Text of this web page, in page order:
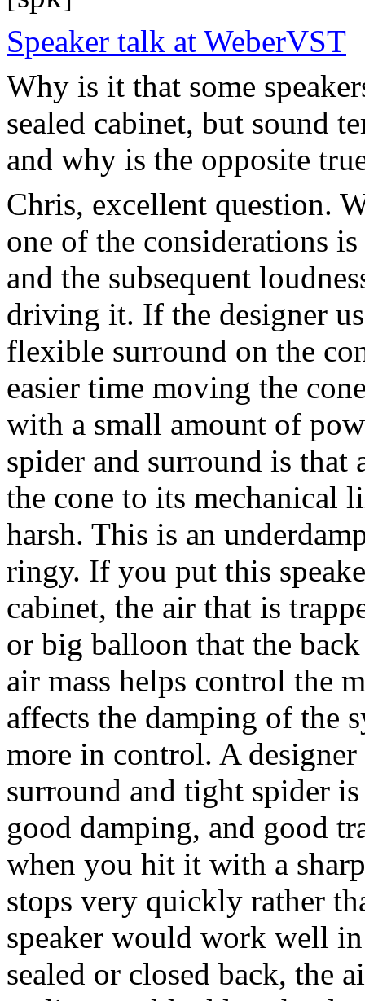
Speaker talk at WeberVST
Why is it that some
sealed cabinet, but sound
and why is the opposite
Chris, excellent question.
one of the considerations
and the subsequent
driving it. If the designer
flexible surround on the
easier time moving the
with a small amount of
spider and surround is that
the cone to its mechanical
harsh. This is an
ringy. If you put this
cabinet, the air that is
or big balloon that the
air mass helps control the
affects the damping of the
more in control. A
surround and tight spider
good damping, and good
when you hit it with a
stops very quickly rather
speaker would work well
sealed or closed back, the